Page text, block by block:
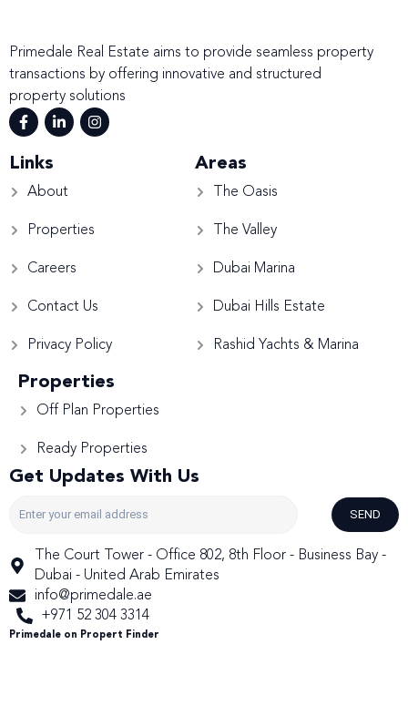
Primedale Real Estate aims to provide seamless property
transactions by offering innovative and structured
property solutions
Links
About
Properties
Careers
Contact Us
Privacy Policy
Areas
The Oasis
The Valley
Dubai Marina
Dubai Hills Estate
Rashid Yachts & Marina
Properties
Off Plan Properties
Ready Properties
Get Updates With Us
SEND
The Court Tower - Office 802, 8th Floor - Business Bay -
Dubai - United Arab Emirates
info@primedale.ae
+971 52 304 3314
Primedale on Propert Finder